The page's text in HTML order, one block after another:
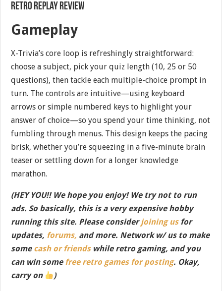
Retro Replay Review
Gameplay
X-Trivia’s core loop is refreshingly straightforward:
choose a subject, pick your quiz length (10, 25 or 50
questions), then tackle each multiple-choice prompt in
turn. The controls are intuitive—using keyboard
arrows or simple numbered keys to highlight your
answer of choice—so you spend your time thinking, not
fumbling through menus. This design keeps the pacing
brisk, whether you’re squeezing in a five-minute brain
teaser or settling down for a longer knowledge
marathon.
(HEY YOU!! We hope you enjoy! We try not to run
ads. So basically, this is a very expensive hobby
running this site. Please considerjoining usfor
updates, forums, and more. Network w/ us to make
some cash or friendswhile retro gaming, and you
can win some free retro games for posting. Okay,
carry on
)